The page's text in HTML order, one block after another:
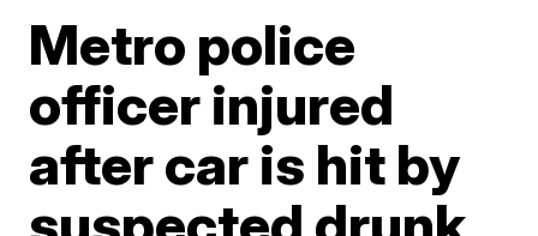
Metro police
officer injured
after car is hit by